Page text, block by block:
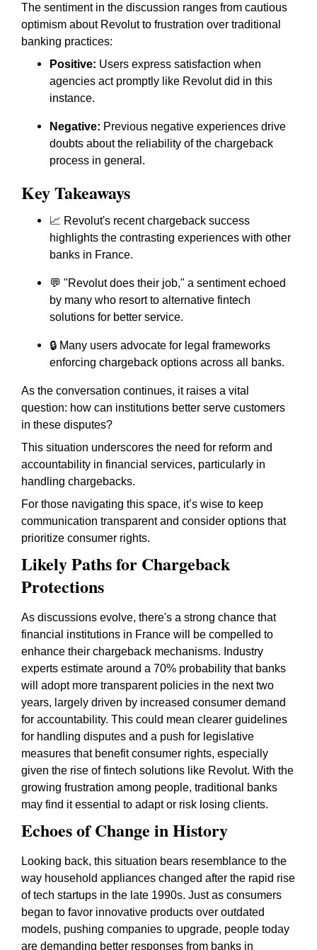
The sentiment in the discussion ranges from cautious
optimism about Revolut to frustration over traditional
banking practices:
Positive: Users express satisfaction when
agencies act promptly like Revolut did in this
instance.
Negative: Previous negative experiences drive
doubts about the reliability of the chargeback
process in general.
Key Takeaways
📈 Revolut's recent chargeback success
highlights the contrasting experiences with other
banks in France.
💬 "Revolut does their job," a sentiment echoed
by many who resort to alternative fintech
solutions for better service.
🔒 Many users advocate for legal frameworks
enforcing chargeback options across all banks.
As the conversation continues, it raises a vital
question: how can institutions better serve customers
in these disputes?
This situation underscores the need for reform and
accountability in financial services, particularly in
handling chargebacks.
For those navigating this space, it’s wise to keep
communication transparent and consider options that
prioritize consumer rights.
Likely Paths for Chargeback
Protections
As discussions evolve, there's a strong chance that
financial institutions in France will be compelled to
enhance their chargeback mechanisms. Industry
experts estimate around a 70% probability that banks
will adopt more transparent policies in the next two
years, largely driven by increased consumer demand
for accountability. This could mean clearer guidelines
for handling disputes and a push for legislative
measures that benefit consumer rights, especially
given the rise of fintech solutions like Revolut. With the
growing frustration among people, traditional banks
may find it essential to adapt or risk losing clients.
Echoes of Change in History
Looking back, this situation bears resemblance to the
way household appliances changed after the rapid rise
of tech startups in the late 1990s. Just as consumers
began to favor innovative products over outdated
models, pushing companies to upgrade, people today
are demanding better responses from banks in